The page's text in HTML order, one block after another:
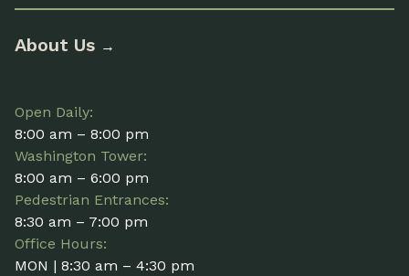
About Us →
Open Daily:
8:00 am – 8:00 pm
Washington Tower:
8:00 am – 6:00 pm
Pedestrian Entrances:
8:30 am – 7:00 pm
Office Hours:
MON | 8:30 am – 4:30 pm